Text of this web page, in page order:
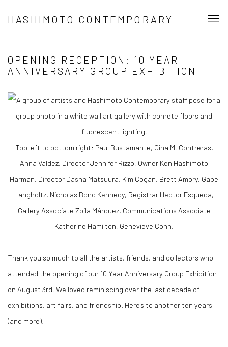
HASHIMOTO CONTEMPORARY
OPENING RECEPTION: 10 YEAR
ANNIVERSARY GROUP EXHIBITION
Top left to bottom right: Paul Bustamante, Gina M. Contreras,
Anna Valdez, Director Jennifer Rizzo, Owner Ken Hashimoto
Harman, Director Dasha Matsuura, Kim Cogan, Brett Amory, Gabe
Langholtz, Nicholas Bono Kennedy, Registrar Hector Esqueda,
Gallery Associate Zoila Márquez, Communications Associate
Katherine Hamilton, Genevieve Cohn.
Thank you so much to all the artists, friends, and collectors who
attended the opening of our 10 Year Anniversary Group Exhibition
on August 3rd. We loved reminiscing over the last decade of
exhibitions, art fairs, and friendship. Here's to another ten years
(and more)!